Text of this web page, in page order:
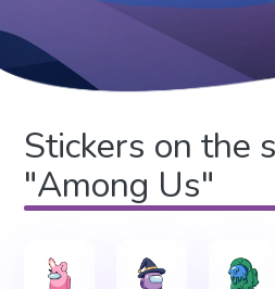
Stickers on the
"Among Us"